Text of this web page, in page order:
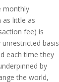
monthly
as little as
fee) is
basis
each time they
by
the world,